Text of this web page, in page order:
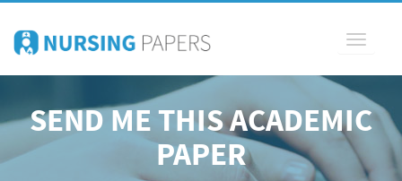
Toggle
SEND ME THIS ACADEMIC
PAPER